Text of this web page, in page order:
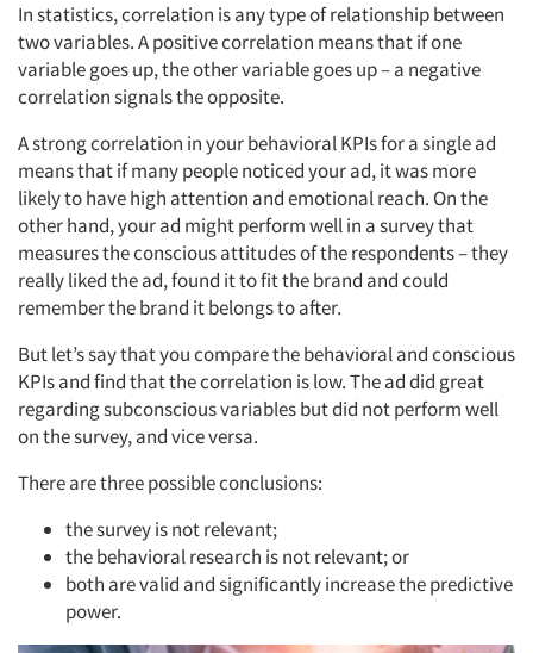
In statistics, correlation is any type of relationship between
two variables. A positive correlation means that if one
variable goes up, the other variable goes up – a negative
correlation signals the opposite.
A strong correlation in your behavioral KPIs for a single ad
means that if many people noticed your ad, it was more
likely to have high attention and emotional reach. On the
other hand, your ad might perform well in a survey that
measures the conscious attitudes of the respondents – they
really liked the ad, found it to fit the brand and could
remember the brand it belongs to after.
But let’s say that you compare the behavioral and conscious
KPIs and find that the correlation is low. The ad did great
regarding subconscious variables but did not perform well
on the survey, and vice versa.
There are three possible conclusions:
the survey is not relevant;
the behavioral research is not relevant; or
both are valid and significantly increase the predictive
power.